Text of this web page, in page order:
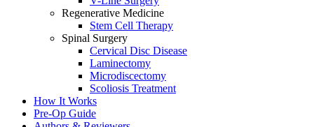
Regenerative Medicine
Stem Cell Therapy
Spinal Surgery
Cervical Disc Disease
Laminectomy
Microdiscectomy
Scoliosis Treatment
How It Works
Pre-Op Guide